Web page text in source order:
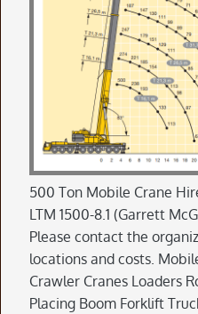
500 Ton Mobile Crane
LTM 1500-8.1 (Garrett
Please contact the
locations and costs.
Crawler Cranes Loaders
Placing Boom Forklift